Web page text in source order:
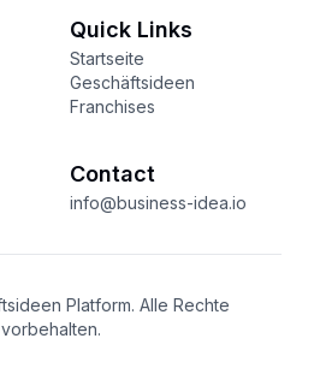
Quick Links
Startseite
Geschäftsideen
Franchises
Contact
info@business-idea.io
Platform. Alle Rechte
vorbehalten.